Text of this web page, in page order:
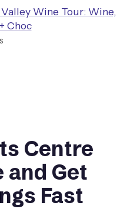
Wine Tour: Wine,
Choc
Centre
Get
Fast